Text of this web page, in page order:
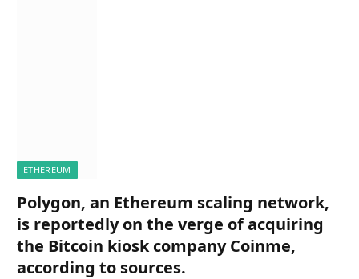
ETHEREUM
Polygon, an Ethereum scaling network,
is reportedly on the verge of acquiring
the Bitcoin kiosk company Coinme,
according to sources.